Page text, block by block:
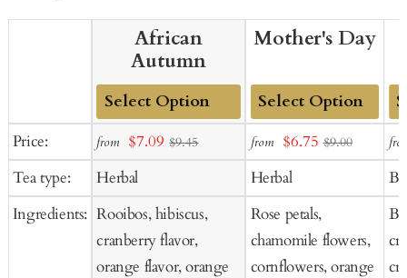
Price:
Tea type:
Ingredients:
African
Autumn
Add
Cart
from Sale
price
$7.09 $9.45
Herbal
Rooibos, hibiscus,
cranberry flavor,
orange flavor, orange
Mother's Day
Add
to
Cart
from Sale
price
$6.75 $9.00
Herbal
Rose petals,
chamomile flowers,
cornflowers, orange
to